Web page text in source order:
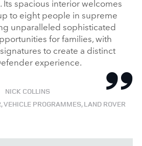
X
Its spacious interior welcomes
to eight people in supreme
unparalleled sophisticated
for families, with
to create a distinct
experience.
NICK COLLINS
VEHICLE PROGRAMMES, LAND ROVER